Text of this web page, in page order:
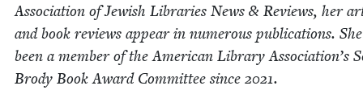
Asso­ci­a­tion of Jew­ish Libraries News & Reviews, her
and book reviews appear in numer­ous pub­li­ca­tions.
been a mem­ber of the Amer­i­can Library Association’s
Brody Book Award Com­mit­tee since 2021.